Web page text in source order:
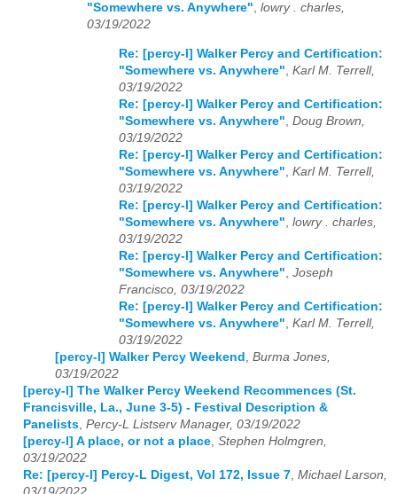
"Somewhere vs. Anywhere", lowry . charles,
03/19/2022
Re: [percy-l] Walker Percy and Certification:
"Somewhere vs. Anywhere" Karl M. Terrell,
03/19/2022
Re: [percy-l] Walker Percy and Certification:
"Somewhere vs. Anywhere" Doug Brown,
03/19/2022
Re: [percy-l] Walker Percy and Certification:
"Somewhere vs. Anywhere" Karl M. Terrell,
03/19/2022
Re: [percy-l] Walker Percy and Certification:
"Somewhere vs. Anywhere" lowry . charles,
03/19/2022
Re: [percy-l] Walker Percy and Certification:
"Somewhere vs. Anywhere" Joseph
Francisco, 03/19/2022
Re: [percy-l] Walker Percy and Certification:
"Somewhere vs. Anywhere" Karl M. Terrell,
03/19/2022
[percy-l] Walker Percy Weekend
Burma Jones,
03/19/2022
[percy-l] The Walker Percy Weekend Recommences (St.
Francisville, La., June 3-5) - Festival Description &
Panelists Percy-L Listserv Manager, 03/19/2022
[percy-l] A place, or not a place Stephen Holmgren,
03/19/2022
Re: [percy-l] Percy-L Digest, Vol 172, Issue 7 Michael Larson,